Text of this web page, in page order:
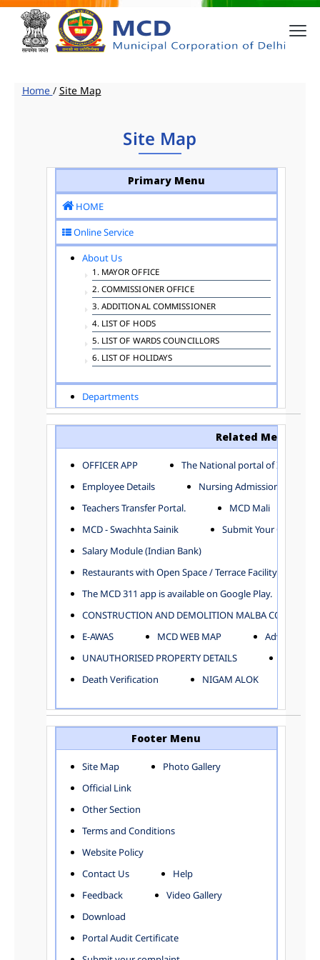
Home / Site Map
Site Map
Primary Menu
HOME
Online Service
About Us
1. MAYOR OFFICE
2. COMMISSIONER OFFICE
3. ADDITIONAL COMMISSIONER
4. LIST OF HODS
5. LIST OF WARDS COUNCILLORS
6. LIST OF HOLIDAYS
Departments
ADVERTISEMENT
ARCHITECTURE DEPARTMENT
AYUSH DEPARTMENT
CENTRAL ESTABLISHMENT
COMMITTEE AND CORPORATION
COMMUNITY SERVICES
DIRECTORATE OF INQUIRY
DEPARTMENT OF ENVIRONMENTAL MANAGEMENT
EDUCATION
ELECTION DEPARTMENT
ENGINEERING DEPARTMENT
FINANCE DEPARTMENT
HORTICULTURE DEPARTMENT
HOSPITAL ADMINISTRATION
INFORMATION TECHNOLOGY
LABOUR WELFARE DEPARTMENT
LAND AND ESTATE
LANGUAGE DEPARTMENT
MUNICIPAL SECRETARY OFFICE
ORGANIZATION AND METHOD DEPARTMENT
PUBLIC HEALTH DEPARTMENT
TOWN PLANNING
Zones
CITY-SP ZONE
CIVIL LINES
KAROL BAGH
NARELA
Related Menu
OFFICER APP
The National portal of India
Employee Details
Nursing Admission
Teachers Transfer Portal.
MCD Mali
MCD - Swachhta Sainik
Submit Your Complain
Salary Module (Indian Bank)
Restaurants with Open Space / Terrace Facility
The MCD 311 app is available on Google Play.
CONSTRUCTION AND DEMOLITION MALBA
E-AWAS
MCD WEB MAP
UNAUTHORISED PROPERTY DETAILS
Death Verification
NIGAM ALOK
Footer Menu
Site Map
Photo Gallery
Official Link
Other Section
Terms and Conditions
Website Policy
Contact Us
Help
Feedback
Video Gallery
Download
Portal Audit Certificate